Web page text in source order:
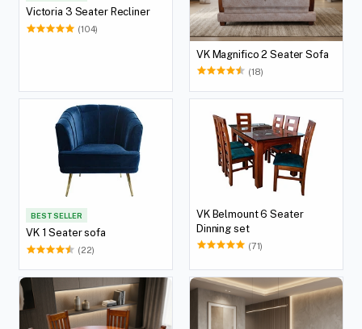
Victoria 3 Seater Recliner
(104)
VK Magnifico 2 Seater Sofa
(18)
BEST SELLER
VK 1 Seater sofa
(22)
VK Belmount 6 Seater
Dinning set
(71)